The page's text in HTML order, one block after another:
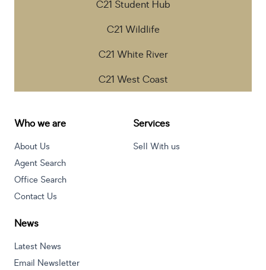
C21 Student Hub
C21 Wildlife
C21 White River
C21 West Coast
Who we are
About Us
Agent Search
Office Search
Contact Us
Services
Sell With us
News
Latest News
Email Newsletter